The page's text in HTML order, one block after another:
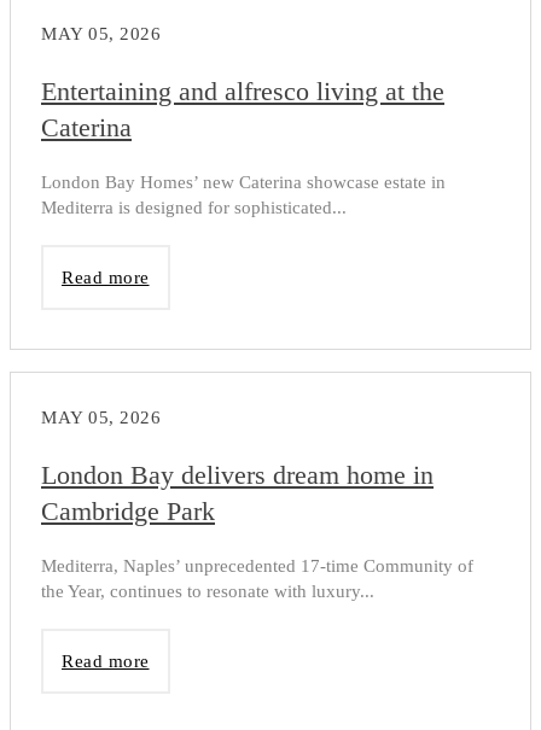
MAY 05, 2026
Entertaining and alfresco living at the
Caterina
London Bay Homes’ new Caterina showcase estate in
Mediterra is designed for sophisticated...
Read more
MAY 05, 2026
London Bay delivers dream home in
Cambridge Park
Mediterra, Naples’ unprecedented 17-time Community of
the Year, continues to resonate with luxury...
Read more